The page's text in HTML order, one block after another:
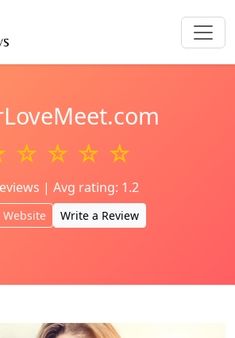
☆ ☆ ☆ ☆
| Avg rating: 1.2
Website Write a Review